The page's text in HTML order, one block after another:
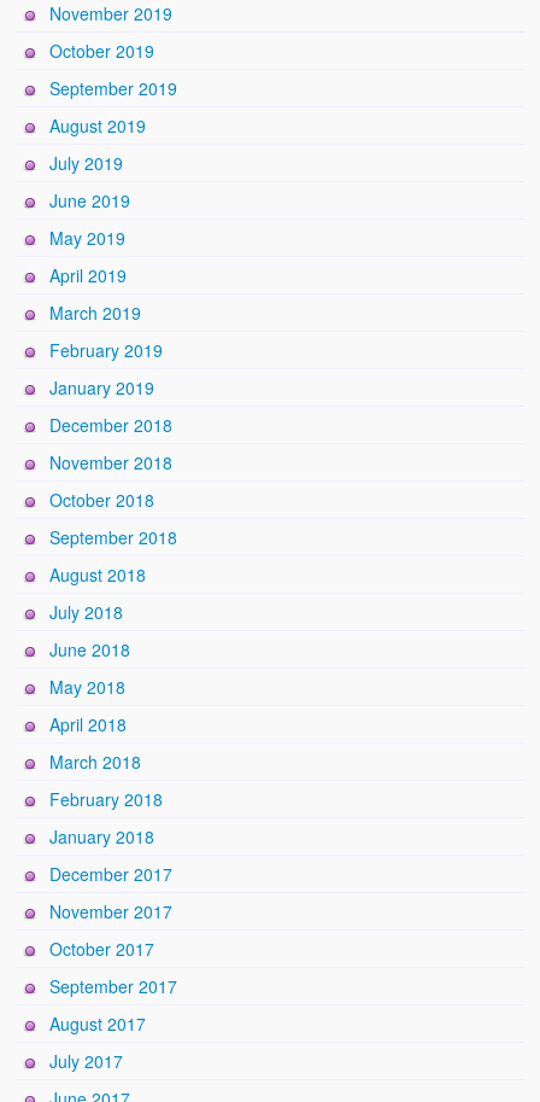
November 2019
October 2019
September 2019
August 2019
July 2019
June 2019
May 2019
April 2019
March 2019
February 2019
January 2019
December 2018
November 2018
October 2018
September 2018
August 2018
July 2018
June 2018
May 2018
April 2018
March 2018
February 2018
January 2018
December 2017
November 2017
October 2017
September 2017
August 2017
July 2017